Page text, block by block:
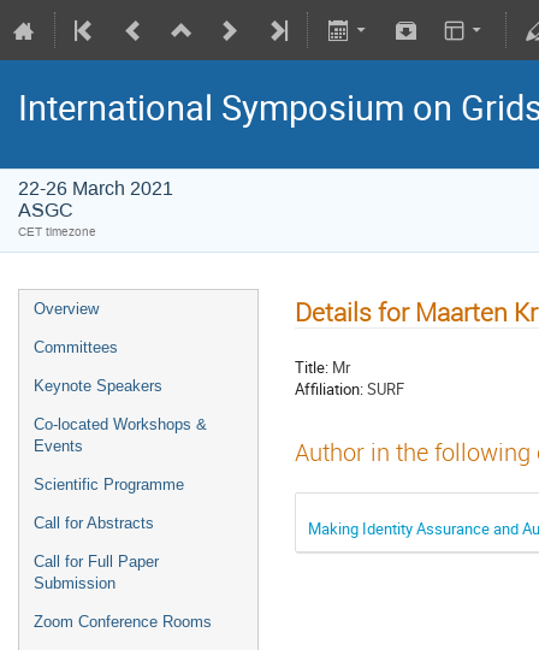
International Symposium on
22-26 March 2021
ASGC
CET timezone
Overview
Committees
Keynote Speakers
Co-located Workshops &
Events
Scientific Programme
Call for Abstracts
Call for Full Paper
Submission
Zoom Conference Rooms
Details for Maarten
Title: Mr
Affiliation:SURF
Author in the
Making Identity Assurance and